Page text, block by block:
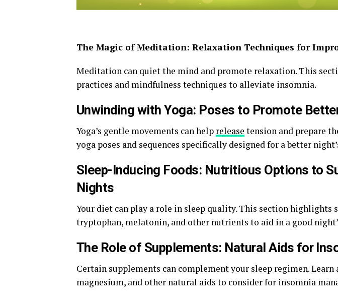
The Magic of Meditation: Relaxation Techniques for
Meditation can quiet the mind and promote relaxation. This
practices and mindfulness techniques to alleviate insomnia.
Unwinding with Yoga: Poses to Promote
Yoga’s gentle movements can help release tension and prepare
yoga poses and sequences specifically designed for a better
Sleep-Inducing Foods: Nutritious Options to
Nights
Your diet can play a role in sleep quality. This section highlights
tryptophan, melatonin, and other nutrients to aid in a good
The Role of Supplements: Natural Aids for
Certain supplements can complement your sleep regimen.
magnesium, and other natural aids to consider for insomnia